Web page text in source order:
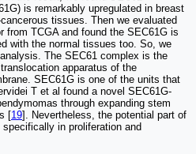
is remarkably upregulated in breast
tissues. Then we evaluated
from TCGA and found the SEC61G is
with the normal tissues too. So, we
The SEC61 complex is the
apparatus of the
SEC61G is one of the units that
T et al found a novel SEC61G-
through expanding stem
[19]. Nevertheless, the potential part of
in proliferation and